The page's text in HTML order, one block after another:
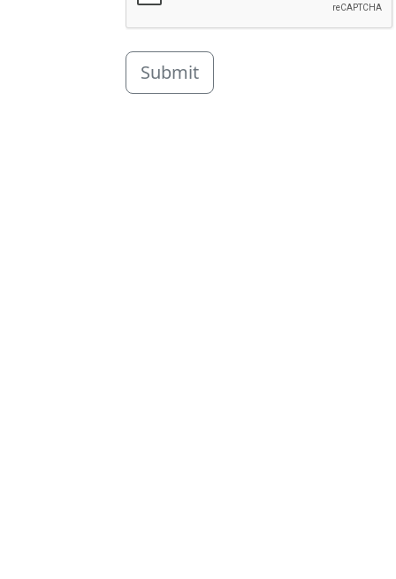
Submit